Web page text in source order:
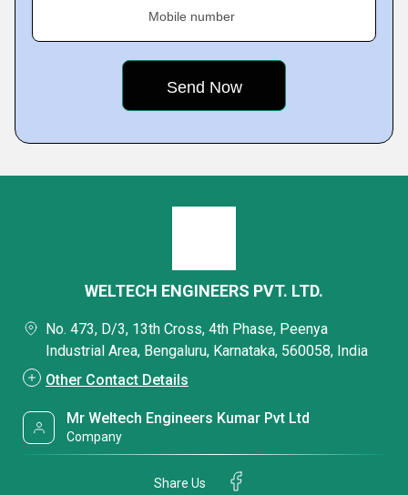
Mobile number
WELTECH ENGINEERS PVT. LTD.
No. 473, D/3, 13th Cross, 4th Phase, Peenya
Industrial Area, Bengaluru, Karnataka, 560058, India
Other Contact Details
Mr Weltech Engineers Kumar Pvt Ltd
Company
Share Us